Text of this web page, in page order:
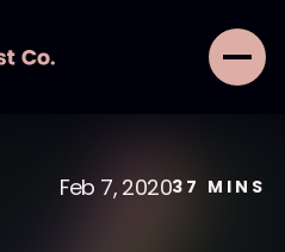
Feb 7, 202037 MINS